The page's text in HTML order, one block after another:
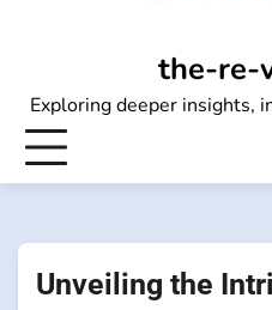
the-re-
Exploring deeper insights,
Unveiling the